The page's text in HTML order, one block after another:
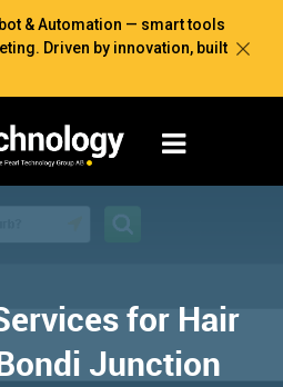
& Automation — smart tools
Driven by innovation, built
for Hair
Junction